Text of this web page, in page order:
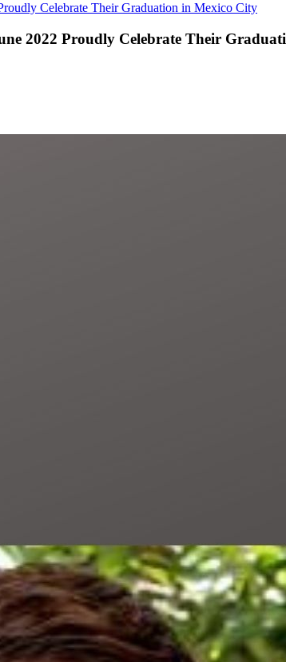
Celebrate Their Graduation in Mexico City
2022 Proudly Celebrate Their